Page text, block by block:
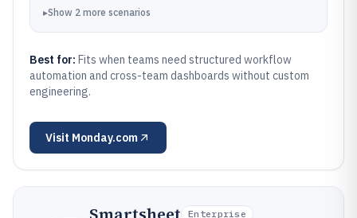
▸Show 2 more scenarios
Best for: Fits when teams need structured workflow
automation and cross-team dashboards without custom
engineering.
Visit Monday.com
Enterprise